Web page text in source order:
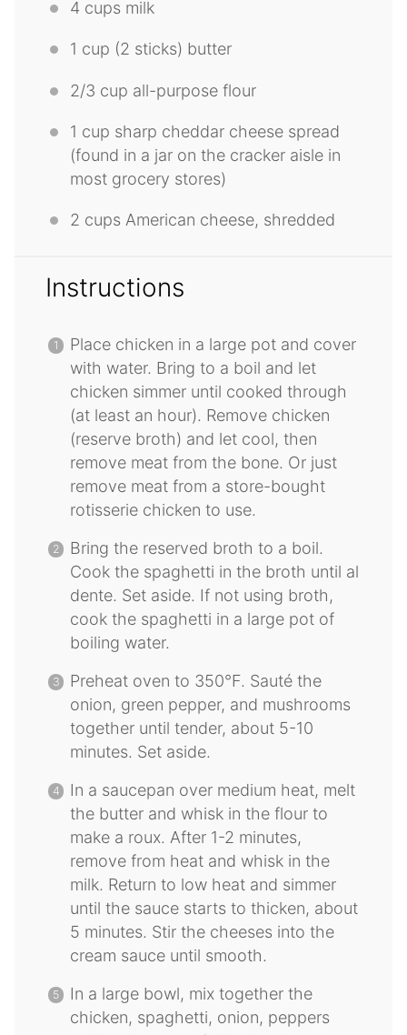
4 cups milk
1 cup (2 sticks) butter
2/3 cup all-purpose flour
1 cup sharp cheddar cheese spread
(found in a jar on the cracker aisle in
most grocery stores)
2 cups American cheese, shredded
Instructions
Place chicken in a large pot and cover
with water. Bring to a boil and let
chicken simmer until cooked through
(at least an hour). Remove chicken
(reserve broth) and let cool, then
remove meat from the bone. Or just
remove meat from a store-bought
rotisserie chicken to use.
Bring the reserved broth to a boil.
Cook the spaghetti in the broth until al
dente. Set aside. If not using broth,
cook the spaghetti in a large pot of
boiling water.
Preheat oven to 350°F. Sauté the
onion, green pepper, and mushrooms
together until tender, about 5-10
minutes. Set aside.
In a saucepan over medium heat, melt
the butter and whisk in the flour to
make a roux. After 1-2 minutes,
remove from heat and whisk in the
milk. Return to low heat and simmer
until the sauce starts to thicken, about
5 minutes. Stir the cheeses into the
cream sauce until smooth.
In a large bowl, mix together the
chicken, spaghetti, onion, peppers